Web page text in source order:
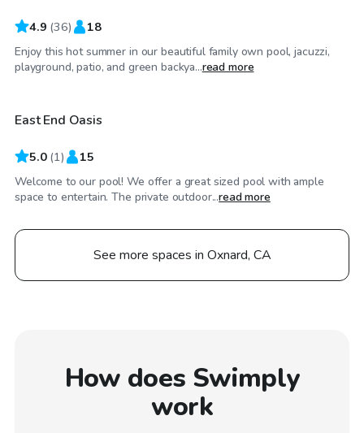
4.9 (36) 18
Enjoy this hot summer in our beautiful family own pool, jacuzzi,
playground, patio, and green backya...read more
$46/hr
East End Oasis
5.0 (1) 15
Welcome to our pool! We offer a great sized pool with ample
space to entertain. The private outdoor...read more
See more spaces in Oxnard, CA
How does Swimply
work